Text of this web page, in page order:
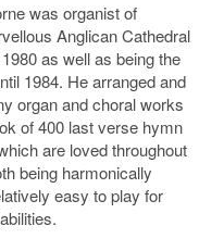
was organist of
Anglican Cathedral
as well as being the
1984. He arranged and
organ and choral works
of 400 last verse hymn
are loved throughout
being harmonically
easy to play for